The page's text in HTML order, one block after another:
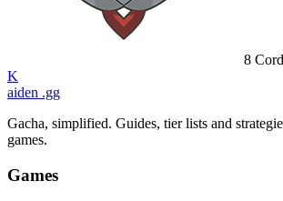
8
K
aiden .gg
Gacha, simplified. Guides, tier lists and
games.
Games